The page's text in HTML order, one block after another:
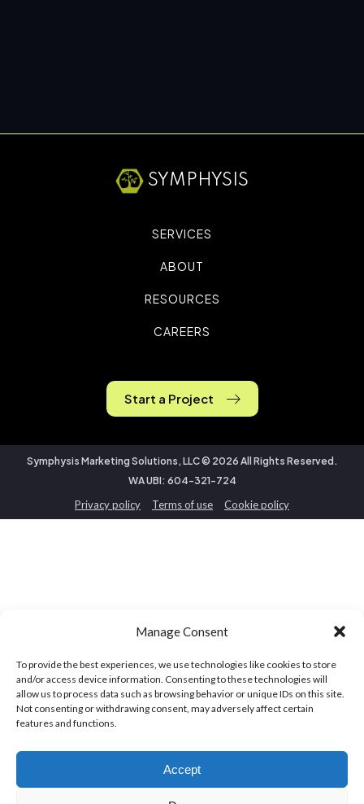
Manage Consent
To provide the best experiences, we use technologies like cookies to store
and/or access device information. Consenting to these technologies will
allow us to process data such as browsing behavior or unique IDs on this site.
Not consenting or withdrawing consent, may adversely affect certain
features and functions.
Accept
SYMPHYSIS
SERVICES
ABOUT
RESOURCES
CAREERS
Start a Project
Symphysis Marketing Solutions, LLC © 2026 All Rights Reserved.
WA UBI: 604-321-724
Privacy policy Terms of use Cookie policy